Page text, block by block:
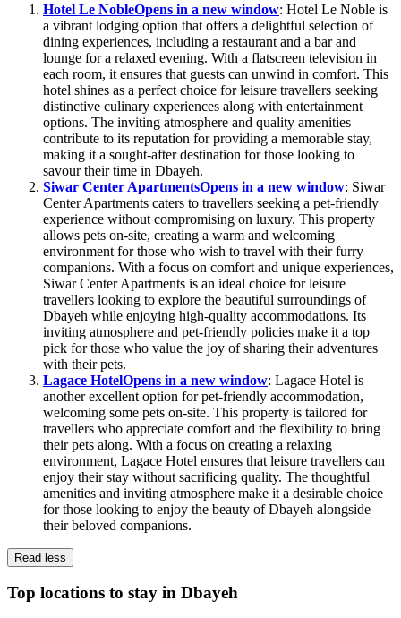
Hotel Le NobleOpens in a new window: Hotel Le Noble is
a vibrant lodging option that offers a delightful selection of
dining experiences, including a restaurant and a bar and
lounge for a relaxed evening. With a flatscreen television in
each room, it ensures that guests can unwind in comfort. This
hotel shines as a perfect choice for leisure travellers seeking
distinctive culinary experiences along with entertainment
options. The inviting atmosphere and quality amenities
contribute to its reputation for providing a memorable stay,
making it a sought-after destination for those looking to
savour their time in Dbayeh.
Siwar Center ApartmentsOpens in a new window: Siwar
Center Apartments caters to travellers seeking a pet-friendly
experience without compromising on luxury. This property
allows pets on-site, creating a warm and welcoming
environment for those who wish to travel with their furry
companions. With a focus on comfort and unique experiences,
Siwar Center Apartments is an ideal choice for leisure
travellers looking to explore the beautiful surroundings of
Dbayeh while enjoying high-quality accommodations. Its
inviting atmosphere and pet-friendly policies make it a top
pick for those who value the joy of sharing their adventures
with their pets.
Lagace HotelOpens in a new window: Lagace Hotel is
another excellent option for pet-friendly accommodation,
welcoming some pets on-site. This property is tailored for
travellers who appreciate comfort and the flexibility to bring
their pets along. With a focus on creating a relaxing
environment, Lagace Hotel ensures that leisure travellers can
enjoy their stay without sacrificing quality. The thoughtful
amenities and inviting atmosphere make it a desirable choice
for those looking to enjoy the beauty of Dbayeh alongside
their beloved companions.
Read less
Top locations to stay in Dbayeh